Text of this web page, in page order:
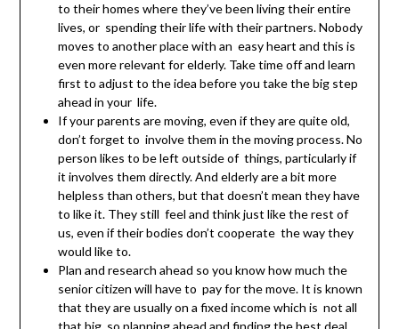
to their homes where they’ve been living their entire
lives, or spending their life with their partners. Nobody
moves to another place with an easy heart and this is
even more relevant for elderly. Take time off and learn
first to adjust to the idea before you take the big step
ahead in your life.
If your parents are moving, even if they are quite old,
don’t forget to involve them in the moving process. No
person likes to be left outside of things, particularly if
it involves them directly. And elderly are a bit more
helpless than others, but that doesn’t mean they have
to like it. They still feel and think just like the rest of
us, even if their bodies don’t cooperate the way they
would like to.
Plan and research ahead so you know how much the
senior citizen will have to pay for the move. It is known
that they are usually on a fixed income which is not all